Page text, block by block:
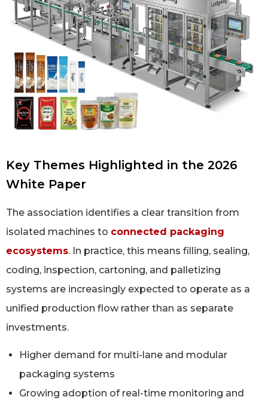
Key Themes Highlighted in the 2026
White Paper
The association identifies a clear transition from
isolated machines to connected packaging
ecosystems. In practice, this means filling, sealing,
coding, inspection, cartoning, and palletizing
systems are increasingly expected to operate as a
unified production flow rather than as separate
investments.
Higher demand for multi-lane and modular
packaging systems
Growing adoption of real-time monitoring and